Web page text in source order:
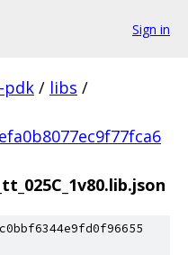
Sign in
pdk / libs /